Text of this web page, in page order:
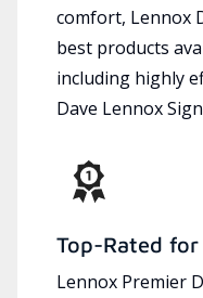
comfort, Lennox
best products
including highly
Dave Lennox
Top-Rated
Lennox Premier